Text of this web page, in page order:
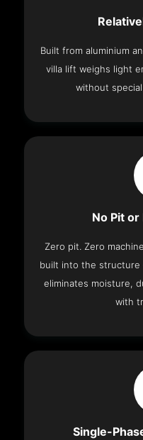
Built from aluminium
villa lift weighs light
without
No Pit
Zero pit. Zero
built into the structure
eliminates moisture,
with
Single-